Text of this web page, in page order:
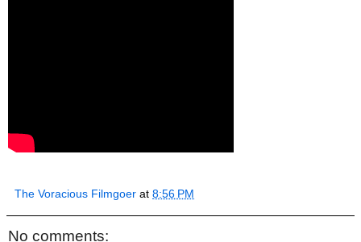
The Voracious Filmgoer at 8:56 PM
No comments: